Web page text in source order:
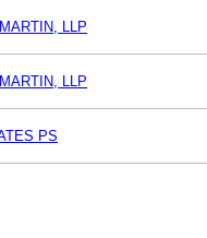
LLP
LLP
PS